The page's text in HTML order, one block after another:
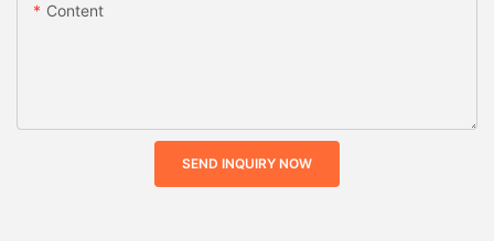
Content
SEND INQUIRY NOW